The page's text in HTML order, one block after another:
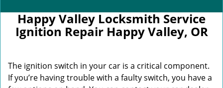
Happy Valley Locksmith Service
Ignition Repair Happy Valley, OR
The ignition switch in your car is a critical component.
If you’re having trouble with a faulty switch, you have a